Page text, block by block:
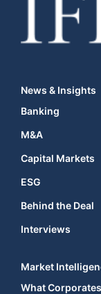
News & Insights
Banking
M&A
Capital Markets
ESG
Behind the Deal
Interviews
Market
What